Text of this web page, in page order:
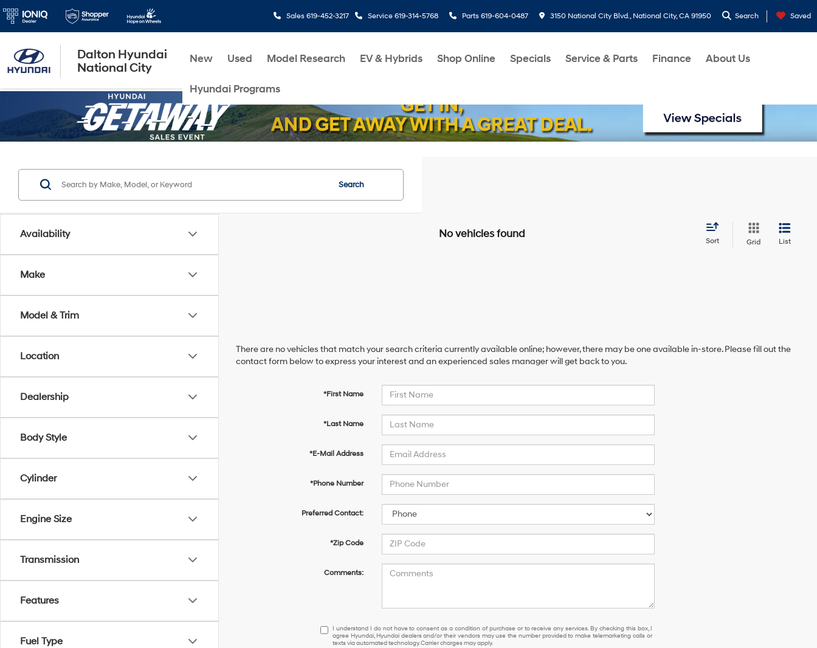
Dalton Hyundai
National City
Sales 619-452-3217 Service 619-314-5768 Parts 619-604-0487 3150 National City Blvd., National City, CA 91950 Search Saved
New Used Model Research EV & Hybrids Shop Online Specials Service & Parts Finance About Us
Hyundai Programs
Availability
Make
Model & Trim
Location
Dealership
Body Style
Cylinder
Engine Size
Transmission
Features
Fuel Type
Search
No vehicles found
Sort Grid List
There are no vehicles that match your search criteria currently available online; however, there may be one available in-store. Please fill out the
contact form below to express your interest and an experienced sales manager will get back to you.
*First Name
*Last Name
*E-Mail Address
*Phone Number
Preferred Contact:
*Zip Code
Comments:
I understand I do not have to consent as a condition of purchase or to receive any services. By checking this box, I agree Hyundai, Hyundai
I understand I do not have to consent as a condition of purchase or to receive any services. By checking this box, I
agree Hyundai, Hyundai dealers and/or their vendors may use the number provided to make telemarketing calls or
texts via automated technology. Carrier charges may apply.